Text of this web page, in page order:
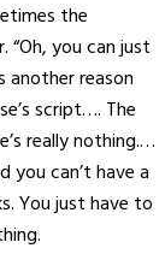
the
you can just
reason
script…. The
really nothing.…
you can’t have a
You just have to